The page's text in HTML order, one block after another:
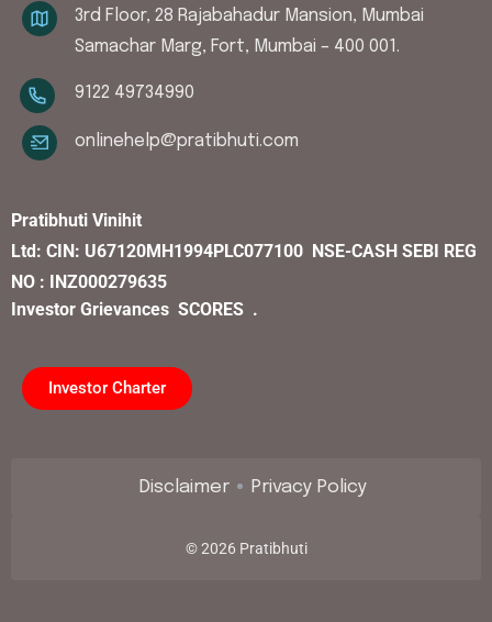
3rd Floor, 28 Rajabahadur Mansion, Mumbai
Samachar Marg, Fort, Mumbai – 400 001.
9122 49734990
onlinehelp@pratibhuti.com
Pratibhuti Vinihit
Ltd: CIN: U67120MH1994PLC077100 NSE-CASH SEBI REG
NO : INZ000279635
Investor Grievances SCORES .
Investor Charter
©2026 Pratibhuti
Disclaimer Privacy Policy